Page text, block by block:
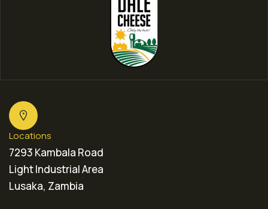
Locations
7293 Kambala Road
Light Industrial Area
Lusaka, Zambia